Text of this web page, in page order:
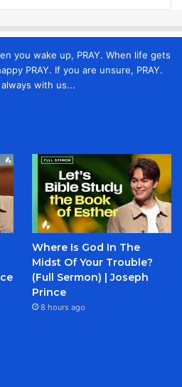
you wake up, PRAY. When life gets
PRAY. If you are unsure, PRAY.
with us...
Where Is God In The
Midst Of Your Trouble?
(Full Sermon) | Joseph
Prince
8 hours ago